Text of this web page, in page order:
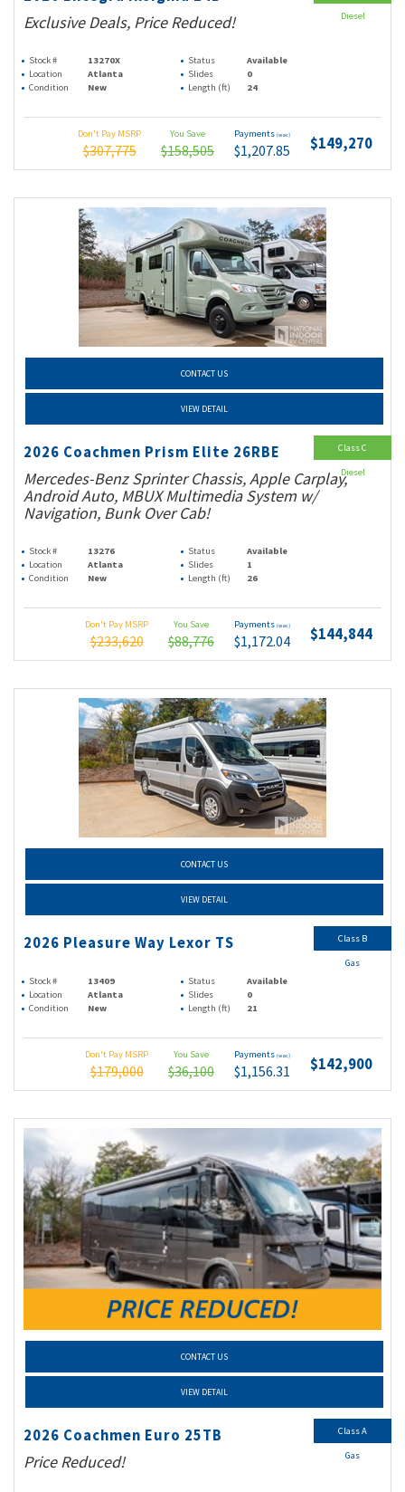
Exclusive Deals, Price Reduced!
Stock # 13270X Status
Available
Location
Atlanta Slides
0
Condition
New Length (ft) 24
Don't Pay MSRP
$307,775
You Save
$158,505
Payments (wac)
$1,207.85 $149,270
Diesel
CONTACT US
VIEW DETAIL
2026 Coachmen Prism Elite 26RBE
Mercedes-Benz Sprinter Chassis, Apple Carplay,
Android Auto, MBUX Multimedia System w/
Navigation, Bunk Over Cab!
Stock # 13276 Status
Available
Location
Atlanta Slides
1
Condition
New Length (ft) 26
Don't Pay MSRP
$233,620
You Save
$88,776
Payments (wac)
$1,172.04 $144,844
Class C
Diesel
CONTACT US
VIEW DETAIL
2026 Pleasure Way Lexor TS
Stock # 13409 Status
Available
Location
Atlanta Slides
0
Condition
New Length (ft) 21
Don't Pay MSRP
$179,000
You Save
$36,100
Payments (wac)
$1,156.31 $142,900
Class B
Gas
CONTACT US
VIEW DETAIL
2026 Coachmen Euro 25TB
Price Reduced!
Class A
Gas